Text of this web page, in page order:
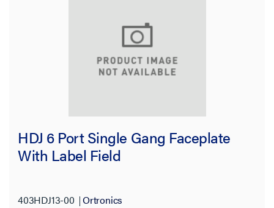
HDJ 6 Port Single Gang Faceplate
With Label Field
403HDJ13-00 Ortronics